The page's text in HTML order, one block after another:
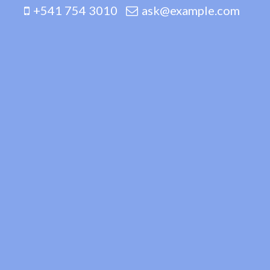
+541 754 3010 ask@example.com